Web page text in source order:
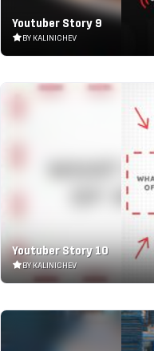
Youtuber Story 9
BY KALINICHEV
Youtuber Story 10
BY KALINICHEV